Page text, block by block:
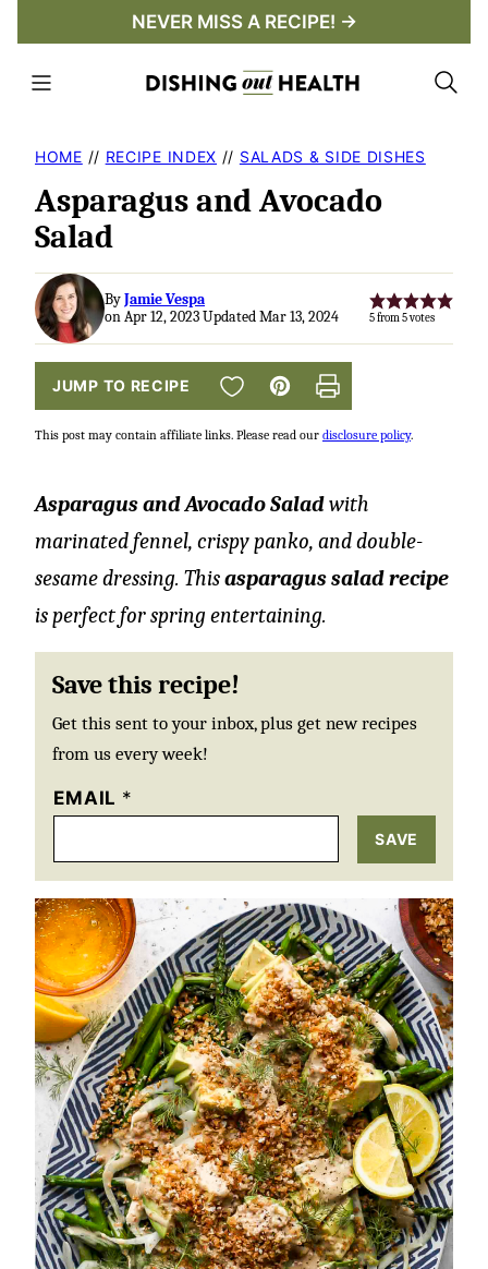
content
NEVER MISS A RECIPE! →
HOME // RECIPE INDEX // SALADS & SIDE DISHES
Asparagus and Avocado
Salad
ByJamie Vespa
on Apr 12, 2023 Updated Mar 13, 2024
5from5votes
JUMP TO RECIPE SAVE TO FAVORITES
Pin Print
This post may contain affiliate links. Please read our disclosure policy.
Asparagus and Avocado Saladwith
marinated fennel, crispy panko, and double-
sesame dressing. Thisasparagus salad recipe
is perfect for spring entertaining.
Save this recipe!
Get this sent to your inbox, plus get new recipes
from us every week!
EMAIL *
SAVE